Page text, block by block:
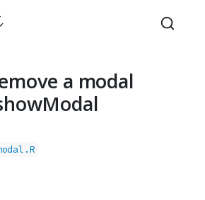
a modal